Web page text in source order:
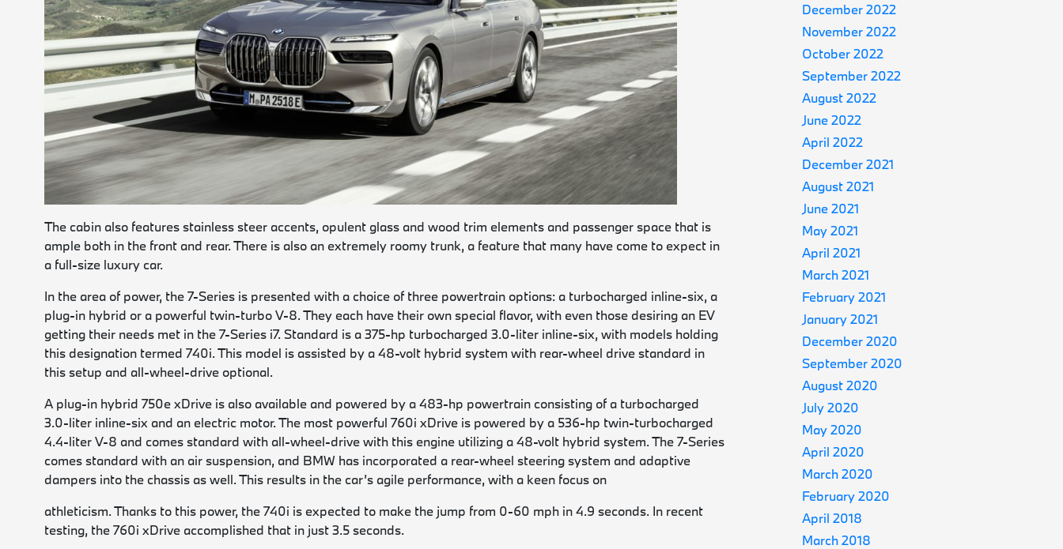
The cabin also features stainless steer accents, opulent glass and wood trim elements and passenger space that is
ample both in the front and rear. There is also an extremely roomy trunk, a feature that many have come to expect in
a full-size luxury car.
In the area of power, the 7-Series is presented with a choice of three powertrain options: a turbocharged inline-six, a
plug-in hybrid or a powerful twin-turbo V-8. They each have their own special flavor, with even those desiring an EV
getting their needs met in the 7-Series i7. Standard is a 375-hp turbocharged 3.0-liter inline-six, with models holding
this designation termed 740i. This model is assisted by a 48-volt hybrid system with rear-wheel drive standard in
this setup and all-wheel-drive optional.
A plug-in hybrid 750e xDrive is also available and powered by a 483-hp powertrain consisting of a turbocharged
3.0-liter inline-six and an electric motor. The most powerful 760i xDrive is powered by a 536-hp twin-turbocharged
4.4-liter V-8 and comes standard with all-wheel-drive with this engine utilizing a 48-volt hybrid system. The 7-Series
comes standard with an air suspension, and BMW has incorporated a rear-wheel steering system and adaptive
dampers into the chassis as well. This results in the car’s agile performance, with a keen focus on
athleticism. Thanks to this power, the 740i is expected to make the jump from 0-60 mph in 4.9 seconds. In recent
testing, the 760i xDrive accomplished that in just 3.5 seconds.
December 2022
November 2022
October 2022
September 2022
August 2022
June 2022
April 2022
December 2021
August 2021
June 2021
May 2021
April 2021
March 2021
February 2021
January 2021
December 2020
September 2020
August 2020
July 2020
May 2020
April 2020
March 2020
February 2020
April 2018
March 2018